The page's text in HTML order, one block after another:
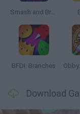
Smash and Break
BFDI: Branches
Download